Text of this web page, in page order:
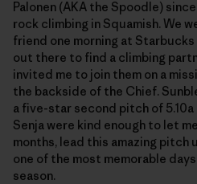
Palonen (AKA the Spoodle)
rock climbing in Squamish. We
friend one morning at
out there to find a climbing
invited me to join them on a
the backside of the Chief.
a five-star second pitch of 5.10a
Senja were kind enough to let
months, lead this amazing pitch
one of the most memorable
season.